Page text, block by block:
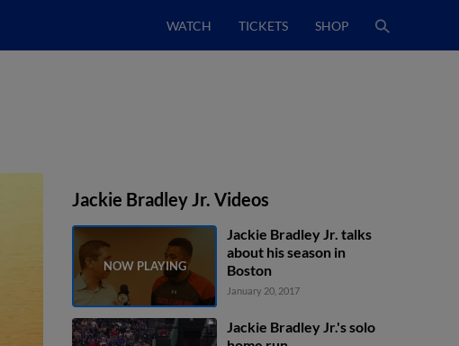
WATCH TICKETS SHOP
Jackie Bradley Jr. Videos
Jackie Bradley Jr. talks
about his season in
Boston
January 20, 2017
Jackie Bradley Jr.'s solo